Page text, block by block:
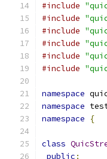
#include
#include
#include
#include
#include
#include
namespace
namespace
namespace
{
class
public :